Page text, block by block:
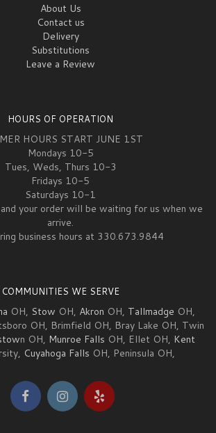
About Us
Contact us
Delivery
Substitutions
Leave a Review
HOURS OF OPERATION
HOURS START JUNE 1ST
Mondays 10-5
Tues, Weds, Thurs 10-3
Fridays 10-5
Saturdays 10-1
your order will be waiting for us when we
arrive.
business hours at 330.673.9844
COMMUNITIES WE SERVE
OH, Stow OH, Akron OH, Tallmadge OH,
OH, Brimfield OH, Bray Lake OH, Twin
n OH, Munroe Falls OH, Ellet OH, Kent
Cuyahoga Falls OH, Peninsula OH,